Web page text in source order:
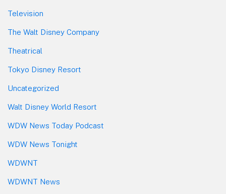
Television
The Walt Disney Company
Theatrical
Tokyo Disney Resort
Uncategorized
Walt Disney World Resort
WDW News Today Podcast
WDW News Tonight
WDWNT
WDWNT News